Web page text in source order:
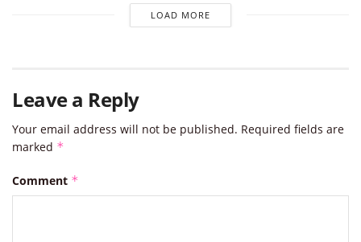
LOAD MORE
Leave a Reply
Your email address will not be published. Required fields are
marked *
Comment *